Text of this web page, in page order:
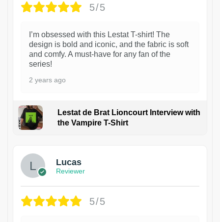
5/5
I’m obsessed with this Lestat T-shirt! The
design is bold and iconic, and the fabric is soft
and comfy. A must-have for any fan of the
series!
2 years ago
Lestat de Brat Lioncourt Interview with
the Vampire T-Shirt
Lucas
Reviewer
5/5